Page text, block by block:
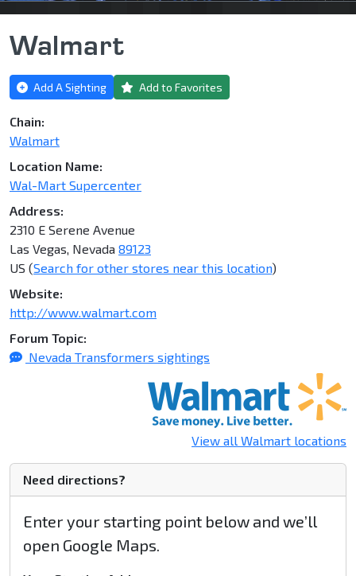
Walmart
Add A Sighting Add to Favorites
Chain:
Walmart
Location Name:
Wal-Mart Supercenter
Address:
2310 E Serene Avenue
Las Vegas, Nevada 89123
US (Search for other stores near this location)
Website:
http://www.walmart.com
Forum Topic:
Nevada Transformers sightings
View all Walmart locations
Need directions?
Enter your starting point below and we’ll
open Google Maps.